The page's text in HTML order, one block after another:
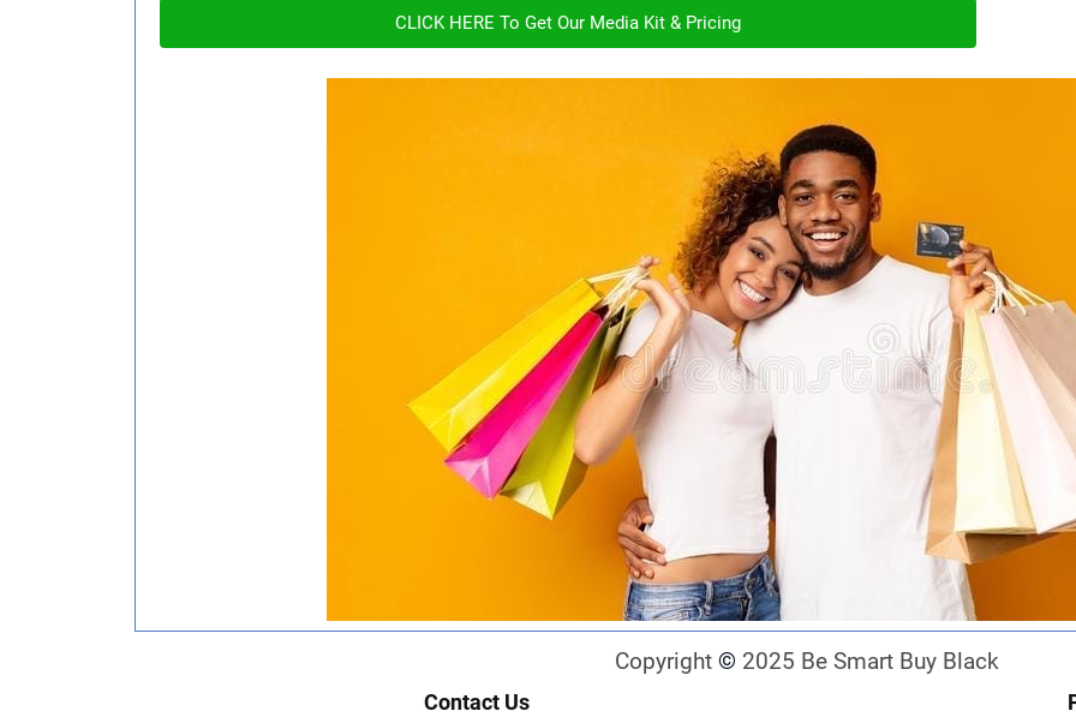
CLICK HERE To Get Our Media Kit & Pricing
Copyright © 2025 Be Smart Buy Black
Contact Us